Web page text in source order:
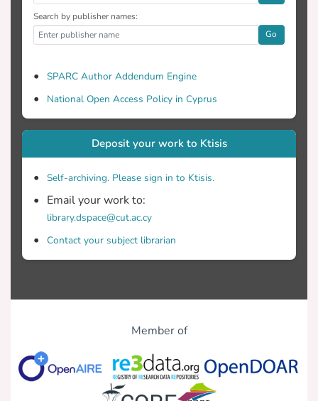
Search by publisher names:
Go
SPARC Author Addendum Engine
National Open Access Policy in Cyprus
Deposit your work to Ktisis
Self-archiving. Please sign in to Ktisis.
Email your work to:
library.dspace@cut.ac.cy
Contact your subject librarian
Member of